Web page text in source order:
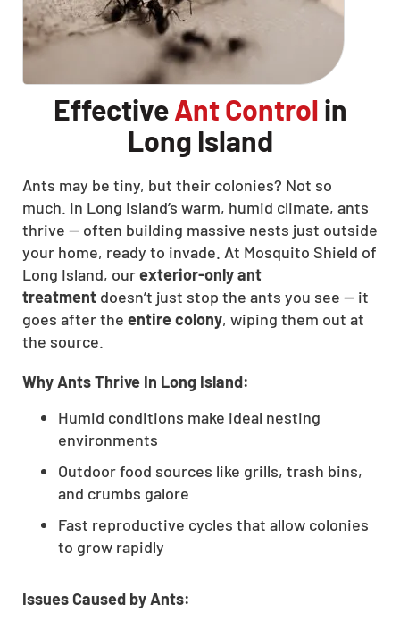
EffectiveAnt Control in
Long Island
Ants may be tiny, but their colonies? Not so
much. In Long Island’s warm, humid climate, ants
thrive — often building massive nests just outside
your home, ready to invade. At Mosquito Shield of
Long Island, ourexterior-only ant
treatment doesn’t just stop the ants you see — it
goes after the entire colony, wiping them out at
the source.
Why Ants Thrive In Long Island:
Humid conditions make ideal nesting
environments
Outdoor food sources like grills, trash bins,
and crumbs galore
Fast reproductive cycles that allow colonies
to grow rapidly
Issues Caused by Ants: